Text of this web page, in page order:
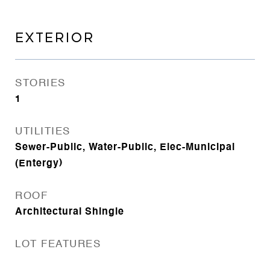
EXTERIOR
STORIES
1
UTILITIES
Sewer-Public, Water-Public, Elec-Municipal
(Entergy)
ROOF
Architectural Shingle
LOT FEATURES